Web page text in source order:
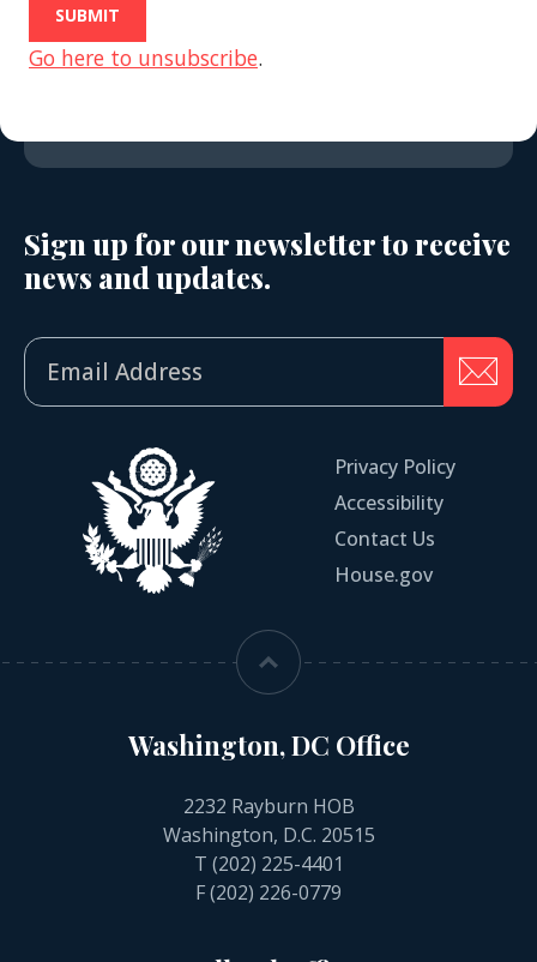
Go here to unsubscribe.
Sign up for our newsletter to receive
news and updates.
Privacy Policy
Accessibility
Contact Us
House.gov
Washington, DC Office
2232 Rayburn HOB
Washington, D.C. 20515
T (202) 225-4401
F (202) 226-0779